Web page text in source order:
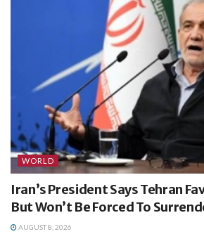
WORLD
Iran’s President Says Tehran
But Won’t Be Forced To
AUGUST 8, 2026